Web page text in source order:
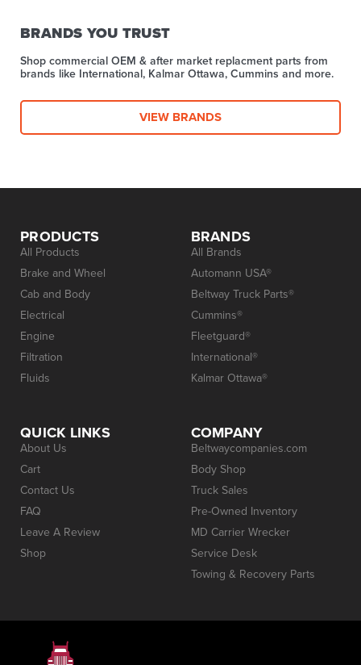
BRANDS YOU TRUST
Shop commercial OEM & after market replacment parts from
brands like International, Kalmar Ottawa, Cummins and more.
VIEW BRANDS
PRODUCTS
All Products
Brake and Wheel
Cab and Body
Electrical
Engine
Filtration
Fluids
BRANDS
All Brands
Automann USA®
Beltway Truck Parts®
Cummins®
Fleetguard®
International®
Kalmar Ottawa®
QUICK LINKS
About Us
Cart
Contact Us
FAQ
Leave A Review
Shop
COMPANY
Beltwaycompanies.com
Body Shop
Truck Sales
Pre-Owned Inventory
MD Carrier Wrecker
Service Desk
Towing & Recovery Parts